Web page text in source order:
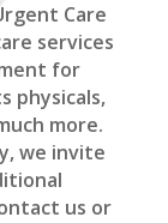
Care
services
for
physicals,
more.
we invite
us or